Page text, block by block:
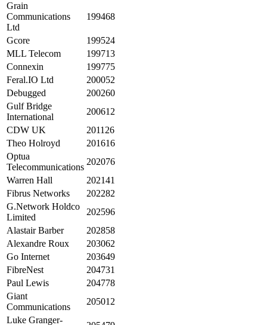
Grain
Communications
Ltd
199468
Gcore
199524
MLL Telecom
199713
Connexin
199775
Feral.IO Ltd
200052
Debugged
200260
Gulf Bridge
International
200612
CDW UK
201126
Theo Holroyd
201616
Optua
Telecommunications
202076
Warren Hall
202141
Fibrus Networks
202282
G.Network Holdco
Limited
202596
Alastair Barber
202858
Alexandre Roux
203062
Go Internet
203649
FibreNest
204731
Paul Lewis
204778
Giant
Communications
205012
Luke Granger-